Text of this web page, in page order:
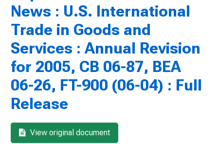
News : U.S. International
Trade in Goods and
Services : Annual Revision
for 2005, CB 06-87, BEA
06-26, FT-900 (06-04) : Full
Release
View original document